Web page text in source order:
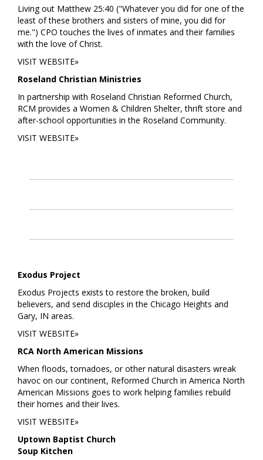
Living out Matthew 25:40 ("Whatever you did for one of the
least of these brothers and sisters of mine, you did for
me.") CPO touches the lives of inmates and their families
with the love of Christ.
VISIT WEBSITE»
Roseland Christian Ministries
In partnership with Roseland Christian Reformed Church,
RCM provides a Women & Children Shelter, thrift store and
after-school opportunities in the Roseland Community.
VISIT WEBSITE»
Exodus Project
Exodus Projects exists to restore the broken, build
believers, and send disciples in the Chicago Heights and
Gary, IN areas.
VISIT WEBSITE»
RCA North American Missions
When floods, tornadoes, or other natural disasters wreak
havoc on our continent, Reformed Church in America North
American Missions goes to work helping families rebuild
their homes and their lives.
VISIT WEBSITE»
Uptown Baptist Church
Soup Kitchen